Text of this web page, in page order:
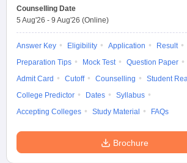
Engineering Colleges in Mumbai
in Andhra PradeshEngineering Colleges in
PredictorKCET College Predictor View All
Top Institutes that take JEE Advanced Scores
April 11 Memory Based Questions PDF
and AutomationHow to Crack GATE?
Counselling Date
5 Aug'26 - 9 Aug'26 (Online)
Answer Key Eligibility Application
Result
Preparation Tips
Mock Test
Question Paper
Admit Card
Cutoff Counselling
Student
College Predictor
Dates
Syllabus
Accepting Colleges
Study Material FAQs
Brochure